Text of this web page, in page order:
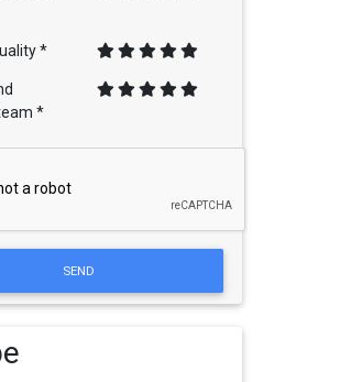
*
*
SEND